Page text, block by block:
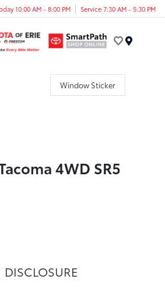
10:00 AM - 8:00 PM Service 7:30 AM - 5:30 PM
Window Sticker
4WD SR5
DISCLOSURE